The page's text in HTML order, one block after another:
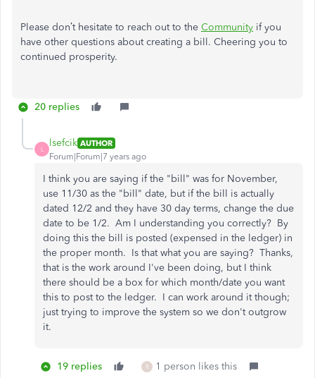
Please don’t hesitate to reach out to the Community if you
have other questions about creating a bill. Cheering you to
continued prosperity.
20 replies
L
lsefcik AUTHOR
Forum|Forum|7 years ago
I think you are saying if the "bill" was for November,
use 11/30 as the "bill" date, but if the bill is actually
dated 12/2 and they have 30 day terms, change the due
date to be 1/2. Am I understanding you correctly? By
doing this the bill is posted (expensed in the ledger) in
the proper month. Is that what you are saying? Thanks,
that is the work around I've been doing, but I think
there should be a box for which month/date you want
this to post to the ledger. I can work around it though;
just trying to improve the system so we don't outgrow
it.
19 replies R 1 person likes this